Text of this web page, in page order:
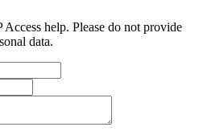
help. Please do not provide
data.